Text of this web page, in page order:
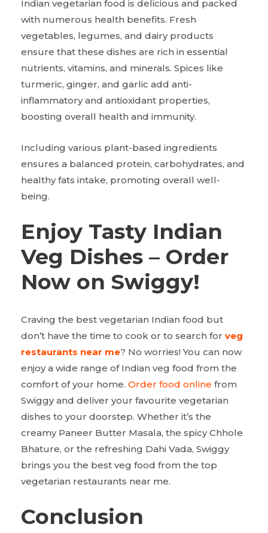
Indian vegetarian food is delicious and packed
with numerous health benefits. Fresh
vegetables, legumes, and dairy products
ensure that these dishes are rich in essential
nutrients, vitamins, and minerals. Spices like
turmeric, ginger, and garlic add anti-
inflammatory and antioxidant properties,
boosting overall health and immunity.
Including various plant-based ingredients
ensures a balanced protein, carbohydrates, and
healthy fats intake, promoting overall well-
being.
Enjoy Tasty Indian
Veg Dishes – Order
Now on Swiggy!
Craving the best vegetarian Indian food but
don’t have the time to cook or to search for veg
restaurants near me? No worries! You can now
enjoy a wide range of Indian veg food from the
comfort of your home. Order food online from
Swiggy and deliver your favourite vegetarian
dishes to your doorstep. Whether it’s the
creamy Paneer Butter Masala, the spicy Chhole
Bhature, or the refreshing Dahi Vada, Swiggy
brings you the best veg food from the top
vegetarian restaurants near me.
Conclusion